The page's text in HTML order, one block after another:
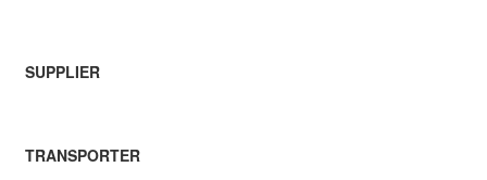
SUPPLIER
TRANSPORTER